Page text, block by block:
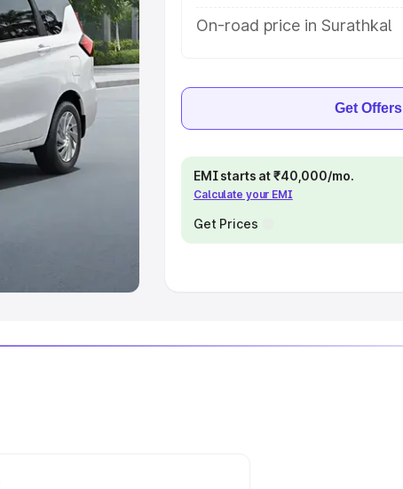
|Cars Under
Cars|Best 8
On-road price in Surathkal
Get Offers
EMI starts at ₹40,000/mo.
Calculate your EMI
Get Prices